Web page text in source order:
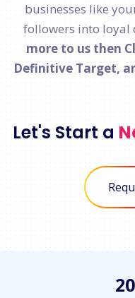
businesses like
followers into loyal
more to us then
Definitive Target,
Let's Start a